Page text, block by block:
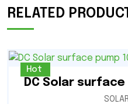
RELATED
Sale
Hot
DC Solar